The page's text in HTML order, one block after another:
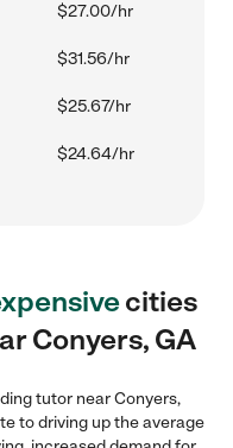
$27.00/hr
$31.56/hr
$25.67/hr
$24.64/hr
cities
Conyers, GA
tutor near Conyers,
to driving up the average